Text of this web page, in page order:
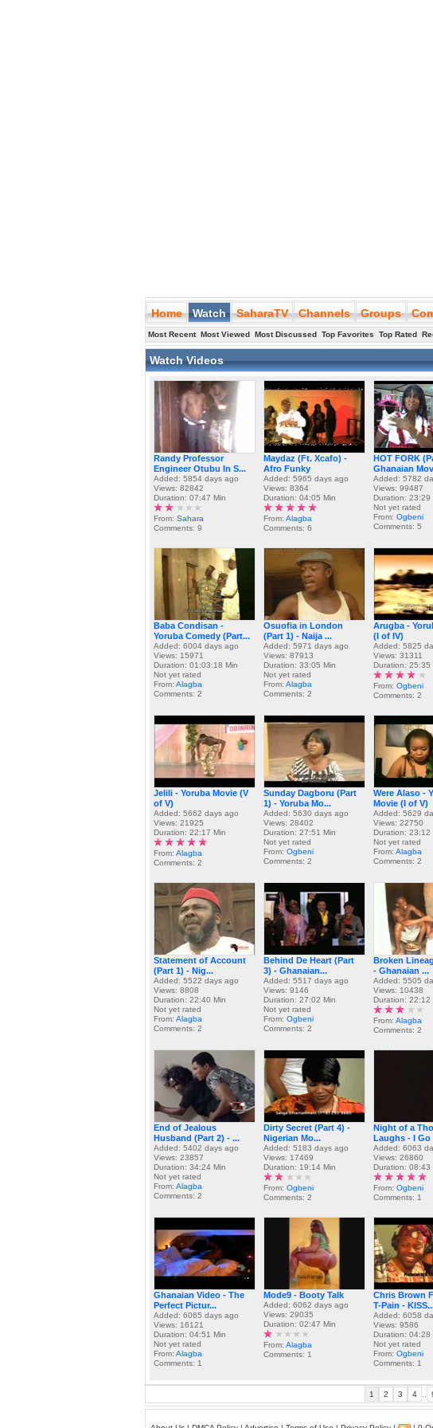
Home Watch SaharaTV Channels Groups
Most Recent Most Viewed Most Discussed Top Favorites Top Rated
Watch Videos
Randy Professor
Engineer Otubu In S...
Added: 5854 days ago
Views: 82842
Duration: 07:47 Min
From: Sahara
Comments: 9
Maydaz (Ft. Xcafo) -
Afro Funky
Added: 5965 days ago
Views: 8364
Duration: 04:05 Min
From: Alagba
Comments: 6
HOT FORK
Ghanaian
Added: 5782
Views: 99487
Duration: 23:29
Not yet rated
From: Ogbeni
Comments: 5
Baba Condisan -
Yoruba Comedy (Part...
Added: 6004 days ago
Views: 15971
Duration: 01:03:18 Min
Not yet rated
From: Alagba
Comments: 2
Osuofia in London
(Part 1) - Naija ...
Added: 5971 days ago
Views: 87913
Duration: 33:05 Min
Not yet rated
From: Alagba
Comments: 2
Arugba -
(I of IV)
Added: 5825
Views: 31311
Duration: 25:35
From: Ogbeni
Comments: 2
Jelili - Yoruba Movie (V
of V)
Added: 5662 days ago
Views: 21925
Duration: 22:17 Min
From: Alagba
Comments: 2
Sunday Dagboru (Part
1) - Yoruba Mo...
Added: 5630 days ago
Views: 28402
Duration: 27:51 Min
Not yet rated
From: Ogbeni
Comments: 2
Were Alaso -
Movie (I of V)
Added: 5629
Views: 22750
Duration: 23:12
Not yet rated
From: Alagba
Comments: 2
Statement of Account
(Part 1) - Nig...
Added: 5522 days ago
Views: 8808
Duration: 22:40 Min
Not yet rated
From: Alagba
Comments: 2
Behind De Heart (Part
3) - Ghanaian...
Added: 5517 days ago
Views: 9146
Duration: 27:02 Min
Not yet rated
From: Ogbeni
Comments: 2
Broken
- Ghanaian ...
Added: 5505
Views: 10438
Duration: 22:12
From: Alagba
Comments: 2
End of Jealous
Husband (Part 2) - ...
Added: 5402 days ago
Views: 23857
Duration: 34:24 Min
Not yet rated
From: Alagba
Comments: 2
Dirty Secret (Part 4) -
Nigerian Mo...
Added: 5183 days ago
Views: 17469
Duration: 19:14 Min
From: Ogbeni
Comments: 2
Night of a
Laughs - I Go
Added: 6063
Views: 26860
Duration: 08:43
From: Ogbeni
Comments: 1
Ghanaian Video - The
Perfect Pictur...
Added: 6065 days ago
Views: 16121
Duration: 04:51 Min
Not yet rated
From: Alagba
Comments: 1
Mode9 - Booty Talk
Added: 6062 days ago
Views: 29035
Duration: 02:47 Min
From: Alagba
Comments: 1
Chris Brown
T-Pain -
Added: 6058
Views: 9586
Duration: 04:28
Not yet rated
From: Ogbeni
Comments: 1
1 2 3 4